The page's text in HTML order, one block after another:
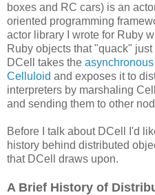
boxes and RC cars) is an
oriented programming
actor library I wrote for Ruby
Ruby objects that "quack"
DCell takes the
Celluloid and exposes it to
interpreters by marshaling
and sending them to other
Before I talk about DCell I'd
history behind distributed
that DCell draws upon.
A Brief History of